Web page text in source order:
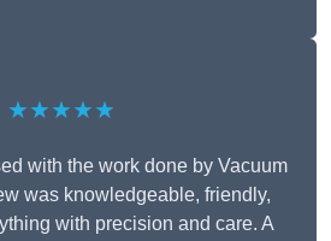
★★★★★
with the work done by Vacuum
was knowledgeable, friendly,
with precision and care. A